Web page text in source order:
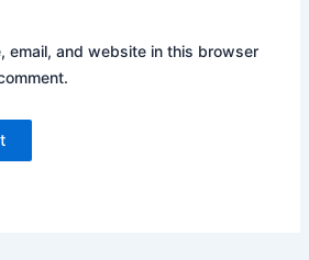
email, and website in this browser